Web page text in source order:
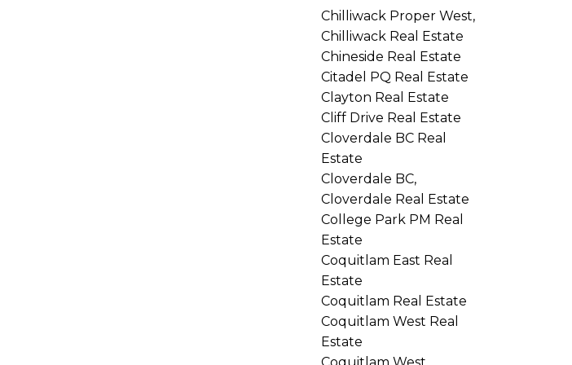
Chilliwack Proper West,
Chilliwack Real Estate
Chineside Real Estate
Citadel PQ Real Estate
Clayton Real Estate
Cliff Drive Real Estate
Cloverdale BC Real
Estate
Cloverdale BC,
Cloverdale Real Estate
College Park PM Real
Estate
Coquitlam East Real
Estate
Coquitlam Real Estate
Coquitlam West Real
Estate
Coquitlam West,